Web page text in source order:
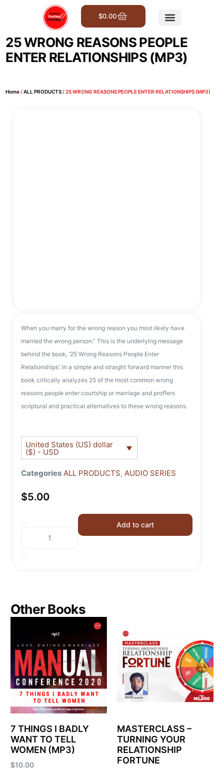
$0.00
25 WRONG REASONS PEOPLE
ENTER RELATIONSHIPS (MP3)
Home/ALL PRODUCTS/ 25 WRONG REASONS PEOPLE ENTER RELATIONSHIPS (MP3)
When you marry for the wrong reason you most likely have
married the wrong person.” This is the underlying message
behind the book, ‘25 Wrong Reasons People Enter
Relationships’. In a simple and straight forward manner this
book critically analyzes 25 of the most common wrong
reasons people enter courtship or marriage and proffers
scriptural and practical alternatives to these wrong reasons.
United States (US) dollar
($) - USD
Categories ALL PRODUCTS, AUDIO SERIES
$5.00
Add to cart
Other Books
7 THINGS I BADLY
WANT TO TELL
WOMEN (MP3)
$10.00
MASTERCLASS –
TURNING YOUR
RELATIONSHIP
FORTUNE